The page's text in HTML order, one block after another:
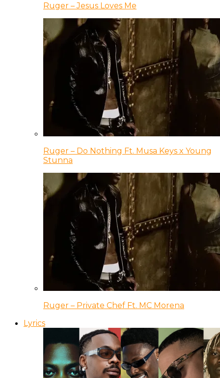
Ruger – Jesus Loves Me
Ruger – Do Nothing Ft. Musa Keys x Young
Stunna
Ruger – Private Chef Ft. MC Morena
Lyrics